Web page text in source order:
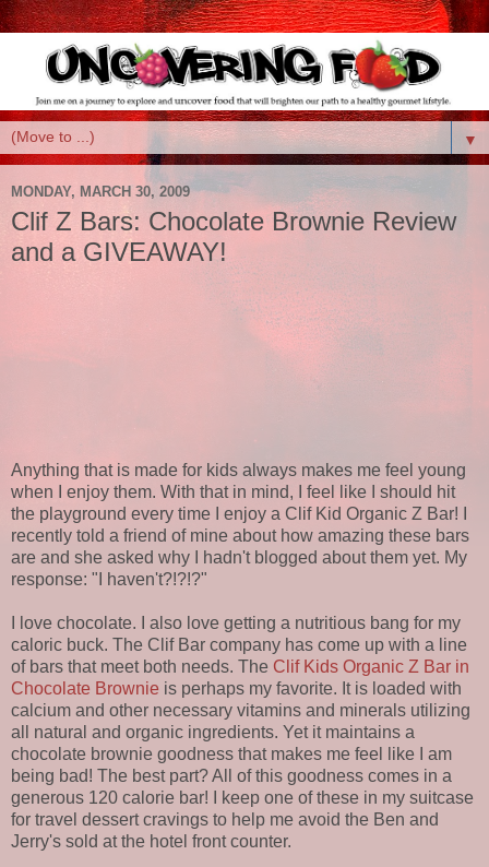
▼
MONDAY, MARCH 30, 2009
Clif Z Bars: Chocolate Brownie Review
and a GIVEAWAY!
Anything that is made for kids always makes me feel young
when I enjoy them. With that in mind, I feel like I should hit
the playground every time I enjoy a Clif Kid Organic Z Bar! I
recently told a friend of mine about how amazing these bars
are and she asked why I hadn't blogged about them yet. My
response: "I haven't?!?!?"
I love chocolate. I also love getting a nutritious bang for my
caloric buck. The Clif Bar company has come up with a line
of bars that meet both needs. The Clif Kids Organic Z Bar in
Chocolate Brownie is perhaps my favorite. It is loaded with
calcium and other necessary vitamins and minerals utilizing
all natural and organic ingredients. Yet it maintains a
chocolate brownie goodness that makes me feel like I am
being bad! The best part? All of this goodness comes in a
generous 120 calorie bar! I keep one of these in my suitcase
for travel dessert cravings to help me avoid the Ben and
Jerry's sold at the hotel front counter.